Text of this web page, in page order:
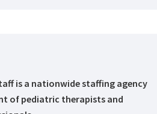
is a nationwide staffing agency
of pediatric therapists and